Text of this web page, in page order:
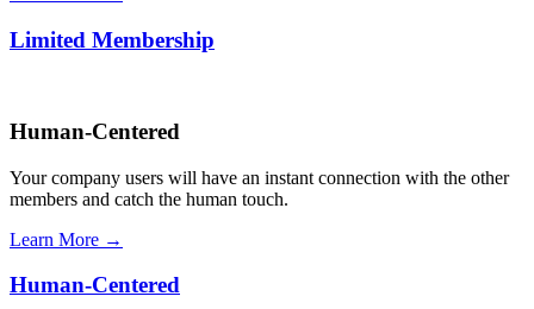
Limited Membership
Human-Centered
Your company users will have an instant connection with the other
members and catch the human touch.
Learn More →
Human-Centered